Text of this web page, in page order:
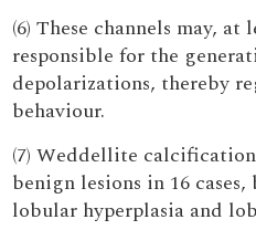
(6) These channels may, at
responsible for the
depolarizations, thereby
behaviour.
(7) Weddellite
benign lesions in 16
lobular hyperplasia and